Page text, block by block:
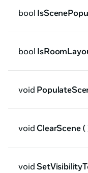
bool
bool
void
void ClearScene(
void